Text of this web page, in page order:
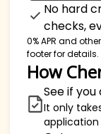
No hard
checks,
0% APR and
footer for details.
How
See if you
It only
application